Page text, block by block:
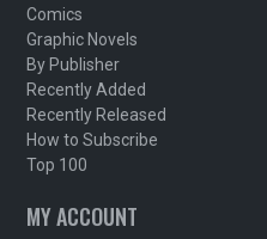
Comics
Graphic Novels
By Publisher
Recently Added
Recently Released
How to Subscribe
Top 100
MY ACCOUNT